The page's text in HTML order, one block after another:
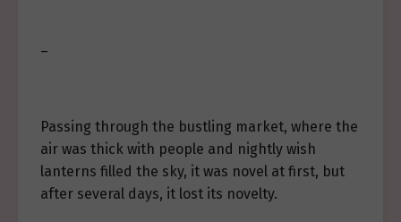
–
Passing through the bustling market, where the
air was thick with people and nightly wish
lanterns filled the sky, it was novel at first, but
after several days, it lost its novelty.